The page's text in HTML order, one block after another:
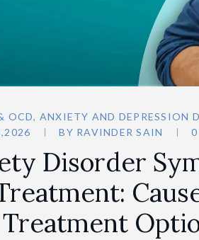
OCD, ANXIETY AND DEPRESSION
BY RAVINDER SAIN
Disorder